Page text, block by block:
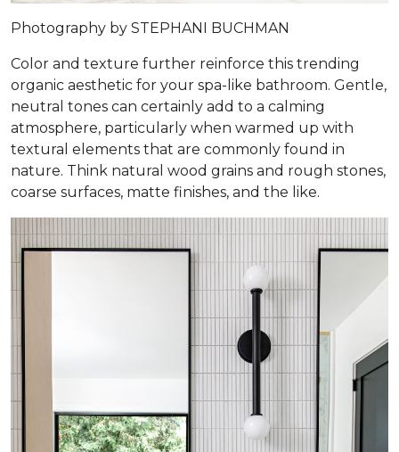
Photography by STEPHANI BUCHMAN
Color and texture further reinforce this trending
organic aesthetic for your spa-like bathroom. Gentle,
neutral tones can certainly add to a calming
atmosphere, particularly when warmed up with
textural elements that are commonly found in
nature. Think natural wood grains and rough stones,
coarse surfaces, matte finishes, and the like.